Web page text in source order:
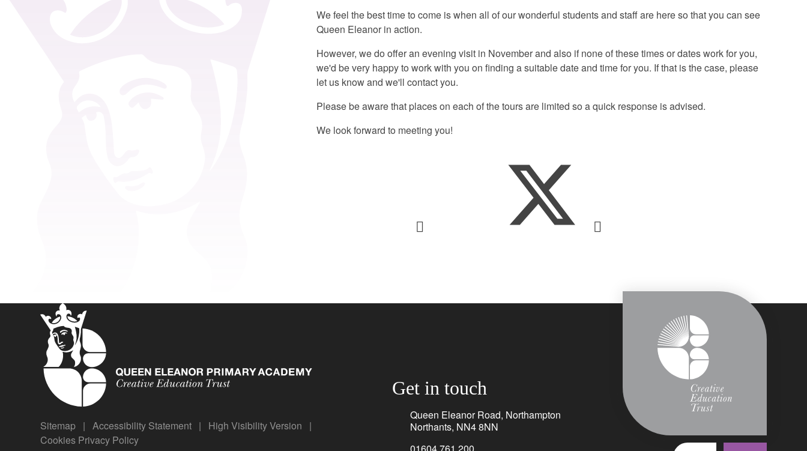
We feel the best time to come is when all of our wonderful students and staff are here so that you can see
Queen Eleanor in action.
However, we do offer an evening visit in November and also if none of these times or dates work for you,
we'd be very happy to work with you on finding a suitable date and time for you. If that is the case, please
let us know and we'll contact you.
Please be aware that places on each of the tours are limited so a quick response is advised.
We look forward to meeting you!
Sitemap | Accessibility Statement | High Visibility Version
|
Cookies Privacy Policy
Get in touch
Queen Eleanor Road, Northampton
Northants, NN4 8NN